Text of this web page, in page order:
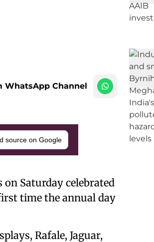
WhatsApp Channel
source on Google
on Saturday celebrated
time the annual day
Rafale, Jaguar,